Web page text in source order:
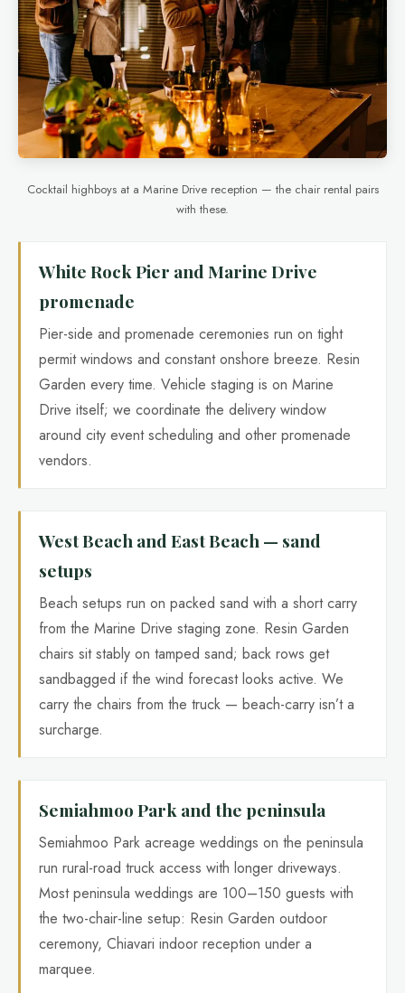
Cocktail highboys at a Marine Drive reception — the chair rental pairs
with these.
White Rock Pier and Marine Drive
promenade
Pier-side and promenade ceremonies run on tight
permit windows and constant onshore breeze. Resin
Garden every time. Vehicle staging is on Marine
Drive itself; we coordinate the delivery window
around city event scheduling and other promenade
vendors.
West Beach and East Beach — sand
setups
Beach setups run on packed sand with a short carry
from the Marine Drive staging zone. Resin Garden
chairs sit stably on tamped sand; back rows get
sandbagged if the wind forecast looks active. We
carry the chairs from the truck — beach-carry isn’t a
surcharge.
Semiahmoo Park and the peninsula
Semiahmoo Park acreage weddings on the peninsula
run rural-road truck access with longer driveways.
Most peninsula weddings are 100–150 guests with
the two-chair-line setup: Resin Garden outdoor
ceremony, Chiavari indoor reception under a
marquee.